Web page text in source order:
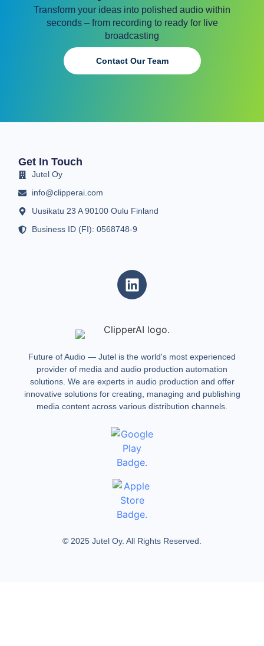
Transform your ideas into polished audio within
seconds – from recording to ready for live
broadcasting
Contact Our Team
Future of Audio — Jutel is the world's most experienced
provider of media and audio production automation
solutions. We are experts in audio production and offer
innovative solutions for creating, managing and publishing
media content across various distribution channels.
© 2025 Jutel Oy. All Rights Reserved.
Get In Touch
Jutel Oy
info@clipperai.com
Uusikatu 23 A 90100 Oulu Finland
Business ID (FI): 0568748-9